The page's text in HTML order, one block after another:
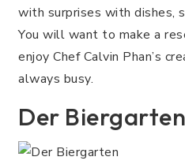
with surprises with dishes,
You will want to make a
enjoy Chef Calvin Phan’s
always busy.
Der Biergarten